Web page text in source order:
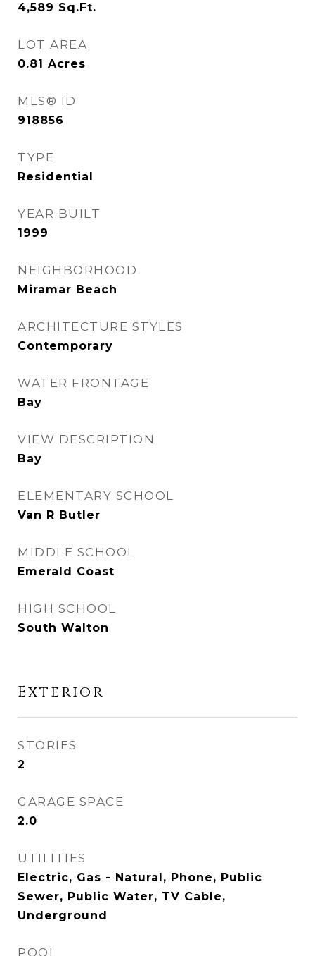
4,589 Sq.Ft.
LOT AREA
0.81 Acres
MLS® ID
918856
TYPE
Residential
YEAR BUILT
1999
NEIGHBORHOOD
Miramar Beach
ARCHITECTURE STYLES
Contemporary
WATER FRONTAGE
Bay
VIEW DESCRIPTION
Bay
ELEMENTARY SCHOOL
Van R Butler
MIDDLE SCHOOL
Emerald Coast
HIGH SCHOOL
South Walton
Exterior
STORIES
2
GARAGE SPACE
2.0
UTILITIES
Electric, Gas - Natural, Phone, Public
Sewer, Public Water, TV Cable,
Underground
POOL